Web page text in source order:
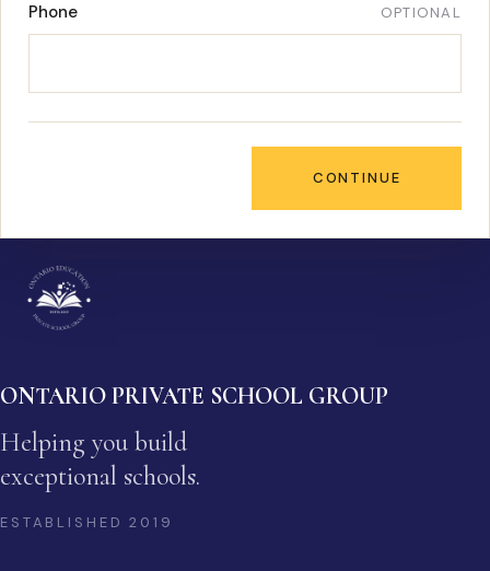
Phone OPTIONAL
CONTINUE
ONTARIO PRIVATE SCHOOL GROUP
Helping you build
exceptional schools.
ESTABLISHED2019